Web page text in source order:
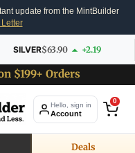
update from the MintBuilder
SILVER$63.90 +2.19
$199+ Orders
Hello, sign in
Account
0
Deals